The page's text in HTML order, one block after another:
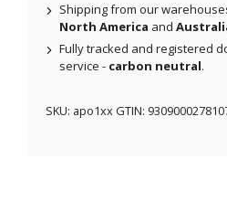
Shipping from our
North America and
Fully tracked and registered
service - carbon neutral.
SKU: apo1xx GTIN: